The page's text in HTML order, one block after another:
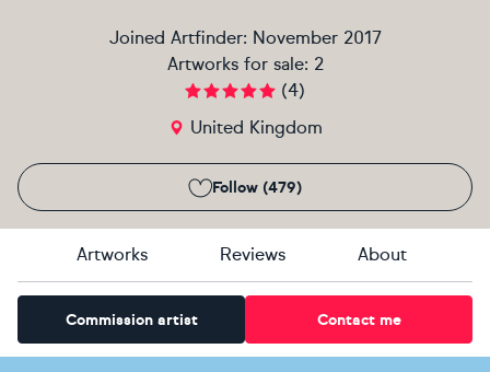
Joined Artfinder: November 2017
Artworks for sale: 2
(4)
United Kingdom
Follow (479)
Artworks Reviews About
Commission artist Contact me